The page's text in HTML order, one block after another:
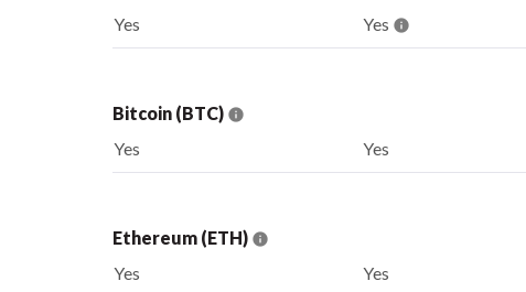
Yes
Yes
Bitcoin (BTC)
Yes
Yes
Ethereum (ETH)
Yes
Yes